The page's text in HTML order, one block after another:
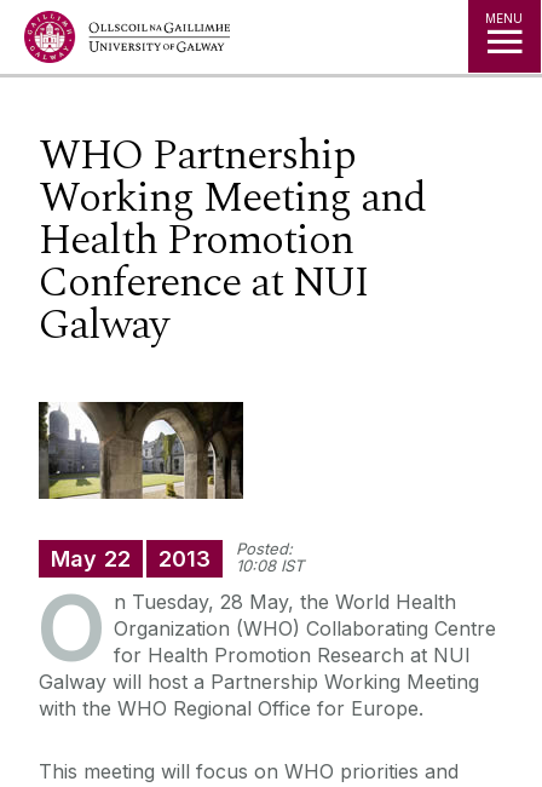
Jump to Content MENU
WHO Partnership
Working Meeting and
Health Promotion
Conference at NUI
Galway
May 22 2013
Posted:
10:08 IST
O n Tuesday, 28 May, the World Health
Organization (WHO) Collaborating Centre
for Health Promotion Research at NUI
Galway will host a Partnership Working Meeting
with the WHO Regional Office for Europe.
This meeting will focus on WHO priorities and